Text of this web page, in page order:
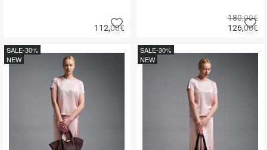
112,00€Add
to
favorites
buy
126,00€
180,00€
to
buy
SALE-30%
NEW
SALE-30%
NEW